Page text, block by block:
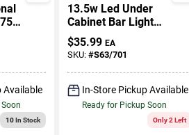
Available
10In Stock
13.5w Led Under
Cabinet Bar Light
0.75 Inches Tall 2.6
Inches Wide
$35.99 EA
SKU: #S63/701
In-Store Pickup Available
Ready for Pickup Soon
Only 2 Left